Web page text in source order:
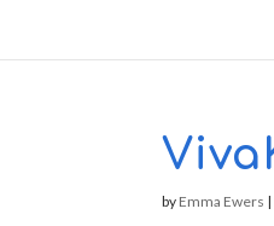
by Emma Ewers |